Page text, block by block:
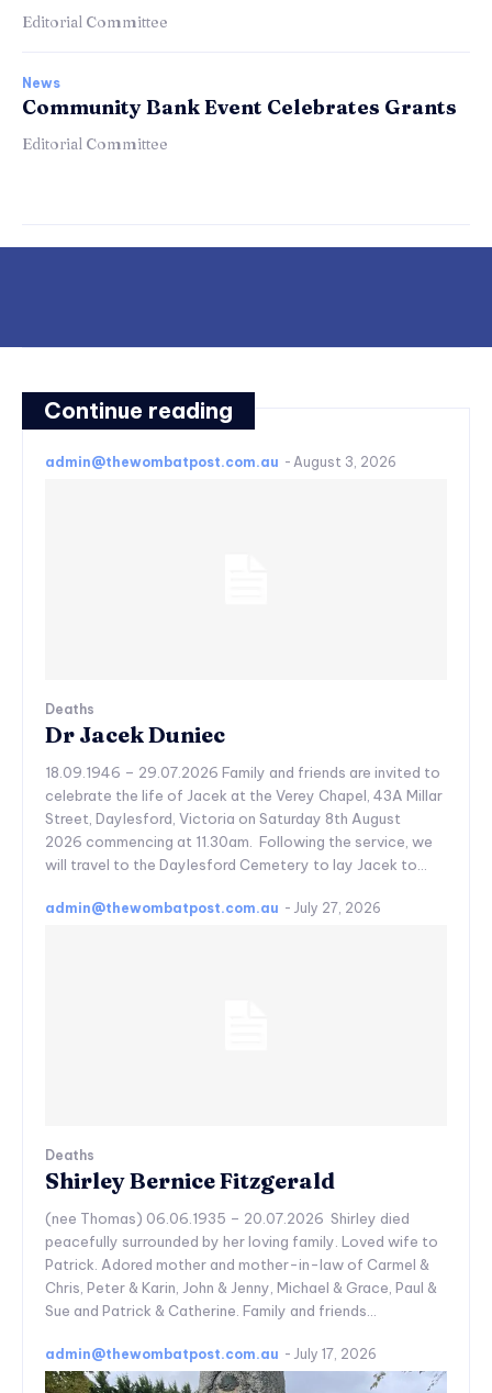
Editorial Committee
News
Community Bank Event Celebrates Grants
Editorial Committee
Continue reading
admin@thewombatpost.com.au - August 3, 2026
Deaths
Dr Jacek Duniec
18.09.1946 – 29.07.2026 Family and friends are invited to
celebrate the life of Jacek at the Verey Chapel, 43A Millar
Street, Daylesford, Victoria on Saturday 8th August
2026 commencing at 11.30am. Following the service, we
will travel to the Daylesford Cemetery to lay Jacek to...
admin@thewombatpost.com.au - July 27, 2026
Deaths
Shirley Bernice Fitzgerald
(nee Thomas) 06.06.1935 – 20.07.2026 Shirley died
peacefully surrounded by her loving family. Loved wife to
Patrick. Adored mother and mother-in-law of Carmel &
Chris, Peter & Karin, John & Jenny, Michael & Grace, Paul &
Sue and Patrick & Catherine. Family and friends...
admin@thewombatpost.com.au - July 17, 2026